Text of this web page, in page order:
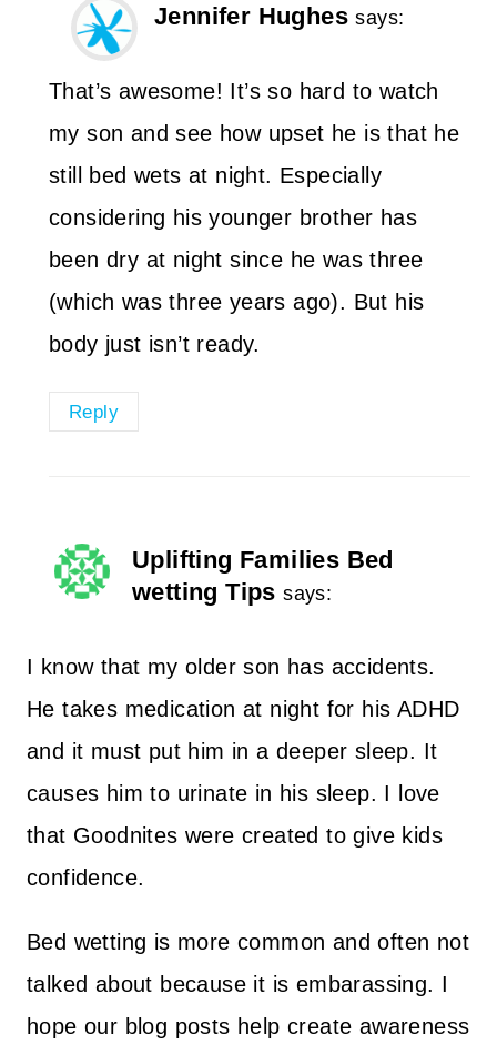
Jennifer Hughes says:
That’s awesome! It’s so hard to watch
my son and see how upset he is that he
still bed wets at night. Especially
considering his younger brother has
been dry at night since he was three
(which was three years ago). But his
body just isn’t ready.
Reply
Uplifting Families Bed
wetting Tips says:
I know that my older son has accidents.
He takes medication at night for his ADHD
and it must put him in a deeper sleep. It
causes him to urinate in his sleep. I love
that Goodnites were created to give kids
confidence.
Bed wetting is more common and often not
talked about because it is embarassing. I
hope our blog posts help create awareness